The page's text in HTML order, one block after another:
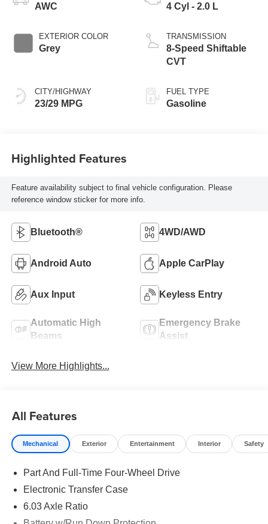
AWC
EXTERIOR COLOR
Grey
CITY/HIGHWAY
23/29 MPG
4 Cyl - 2.0 L
TRANSMISSION
8-Speed Shiftable
CVT
FUEL TYPE
Gasoline
Highlighted Features
Feature availability subject to final vehicle configuration. Please
reference window sticker for more info.
Bluetooth® 4WD/AWD
Android Auto Apple CarPlay
Aux Input Keyless Entry
Automatic High
Beams
Emergency Brake
Assist
View More Highlights...
All Features
Mechanical Exterior Entertainment Interior Safety
Part And Full-Time Four-Wheel Drive
Electronic Transfer Case
6.03 Axle Ratio